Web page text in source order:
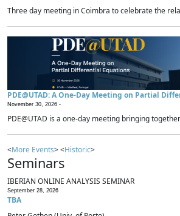
Three day meeting in Coimbra to celebrate the
PDE@UTAD: A One-Day Meeting on Partial
November 30, 2026 -
PDE@UTAD is a one-day meeting bringing
<More Events> <Historic>
Seminars
IBERIAN ONLINE ANALYSIS SEMINAR
September 28, 2026
TBA